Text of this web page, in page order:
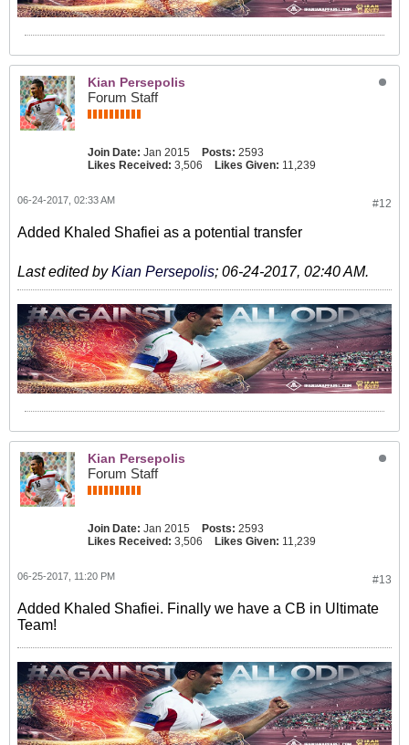
Kian Persepolis
Forum Staff
Join Date: Jan 2015 Posts: 2593
Likes Received: 3,506 Likes Given: 11,239
#12
06-24-2017, 02:33 AM
Added Khaled Shafiei as a potential transfer
Last edited byKian Persepolis; 06-24-2017, 02:40 AM.
Kian Persepolis
Forum Staff
Join Date: Jan 2015 Posts: 2593
Likes Received: 3,506 Likes Given: 11,239
#13
06-25-2017, 11:20 PM
Added Khaled Shafiei. Finally we have a CB in Ultimate
Team!